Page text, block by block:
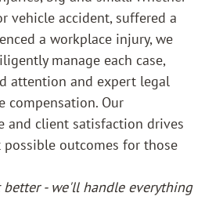
Results
Areas
INJURY
REAL ESTATE
vehicle accident, suffered a
a workplace injury, we
manage each case,
attention and expert legal
compensation. Our
and client satisfaction drives
outcomes for those
- we'll handle everything